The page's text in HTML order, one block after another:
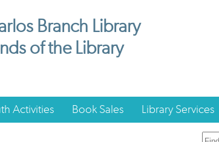
Branch Library
of the Library
Activities Book Sales Library Services
Search